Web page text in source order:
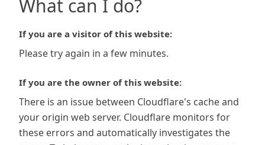
What can I do?
If you are a visitor of this website:
Please try again in a few minutes.
If you are the owner of this website:
There is an issue between Cloudflare's cache and
your origin web server. Cloudflare monitors for
these errors and automatically investigates the